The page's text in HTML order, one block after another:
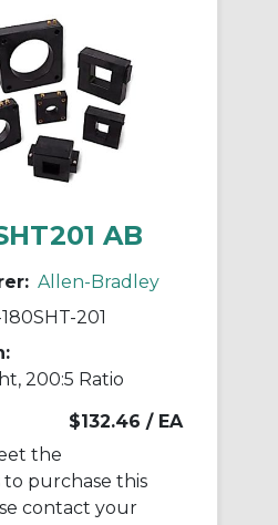
AB
Allen-Bradley
180SHT-201
200:5 Ratio
$132.46 / EA
the
purchase this
contact your